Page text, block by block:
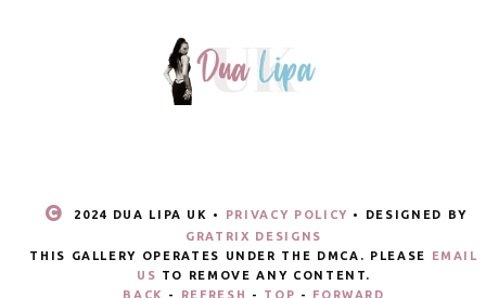
2024 DUA LIPA UK • PRIVACY POLICY • DESIGNED BY
GRATRIX DESIGNS
THIS GALLERY OPERATES UNDER THE DMCA. PLEASE
EMAIL
US TO REMOVE ANY CONTENT.
BACK
- REFRESH - TOP - FORWARD